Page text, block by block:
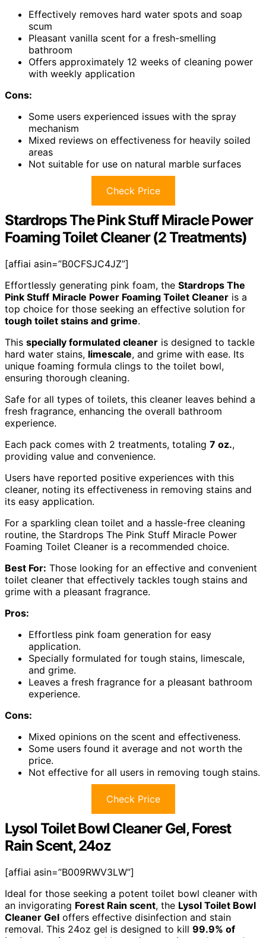
Effectively removes hard water spots and soap
scum
Pleasant vanilla scent for a fresh-smelling
bathroom
Offers approximately 12 weeks of cleaning power
with weekly application
Cons:
Some users experienced issues with the spray
mechanism
Mixed reviews on effectiveness for heavily soiled
areas
Not suitable for use on natural marble surfaces
Check Price
Stardrops The Pink Stuff Miracle Power
Foaming Toilet Cleaner (2 Treatments)
[affiai asin=”B0CFSJC4JZ”]
Effortlessly generating pink foam, the Stardrops The
Pink Stuff Miracle Power Foaming Toilet Cleaner is a
top choice for those seeking an effective solution for
tough toilet stains and grime.
This specially formulated cleaner is designed to tackle
hard water stains, limescale, and grime with ease. Its
unique foaming formula clings to the toilet bowl,
ensuring thorough cleaning.
Safe for all types of toilets, this cleaner leaves behind a
fresh fragrance, enhancing the overall bathroom
experience.
Each pack comes with 2 treatments, totaling 7 oz.,
providing value and convenience.
Users have reported positive experiences with this
cleaner, noting its effectiveness in removing stains and
its easy application.
For a sparkling clean toilet and a hassle-free cleaning
routine, the Stardrops The Pink Stuff Miracle Power
Foaming Toilet Cleaner is a recommended choice.
Best For: Those looking for an effective and convenient
toilet cleaner that effectively tackles tough stains and
grime with a pleasant fragrance.
Pros:
Effortless pink foam generation for easy
application.
Specially formulated for tough stains, limescale,
and grime.
Leaves a fresh fragrance for a pleasant bathroom
experience.
Cons:
Mixed opinions on the scent and effectiveness.
Some users found it average and not worth the
price.
Not effective for all users in removing tough stains.
Check Price
Lysol Toilet Bowl Cleaner Gel, Forest
Rain Scent, 24oz
[affiai asin=”B009RWV3LW”]
Ideal for those seeking a potent toilet bowl cleaner with
an invigorating Forest Rain scent, the Lysol Toilet Bowl
Cleaner Gel offers effective disinfection and stain
removal. This 24oz gel is designed to kill 99.9% of